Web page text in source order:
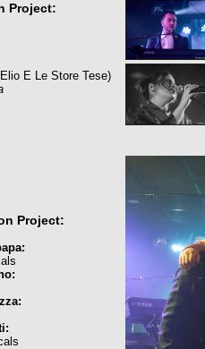
Project:
E Le Store Tese)
Project: